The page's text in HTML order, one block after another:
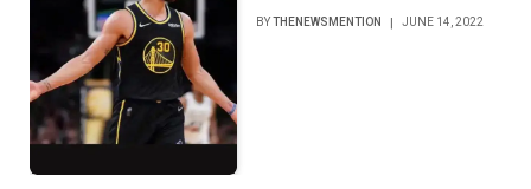
BYTHENEWSMENTION JUNE 14, 2022